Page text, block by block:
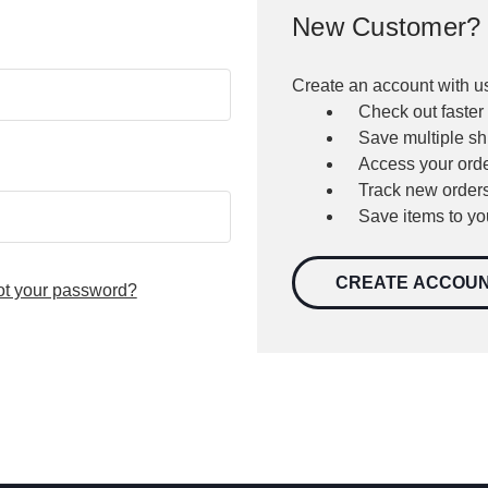
your password?
New Customer?
Create an account with
Check out faster
Save multiple
Access your
Track new
Save items to
CREATE